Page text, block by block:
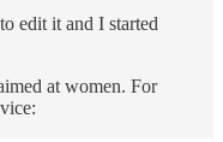
edit it and I started
at women. For